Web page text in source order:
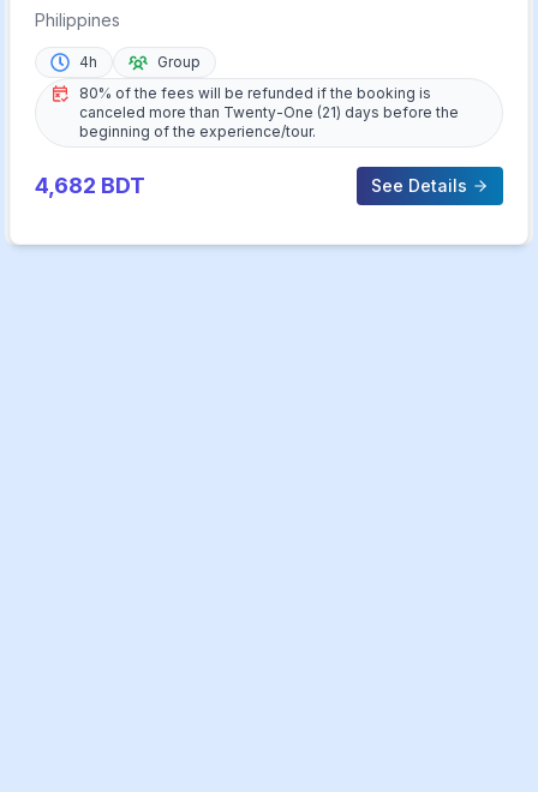
Cruise with Dinner
Philippines
4h
Group
80% of the fees will be refunded if the booking is
canceled more than Twenty-One (21) days before the
beginning of the experience/tour.
4,682 BDT See Details